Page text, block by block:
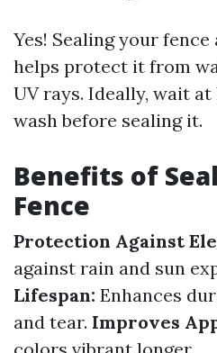
Yes! Sealing your
helps protect it from
UV rays. Ideally, wait
wash before sealing it.
Benefits of
Fence
Protection Against
against rain and sun
Lifespan: Enhances
and tear. Improves